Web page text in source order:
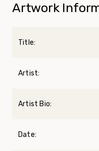
Artwork
Title:
Artist:
Artist Bio:
Date: